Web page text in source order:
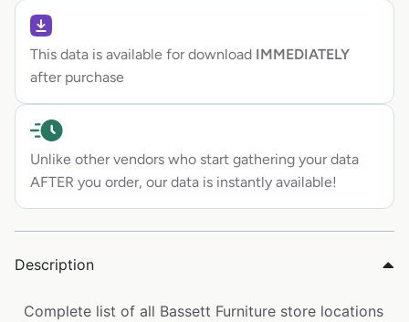
This data is available for download IMMEDIATELY
after purchase
Unlike other vendors who start gathering your data
AFTER you order, our data is instantly available!
Description
Complete list of all Bassett Furniture store locations